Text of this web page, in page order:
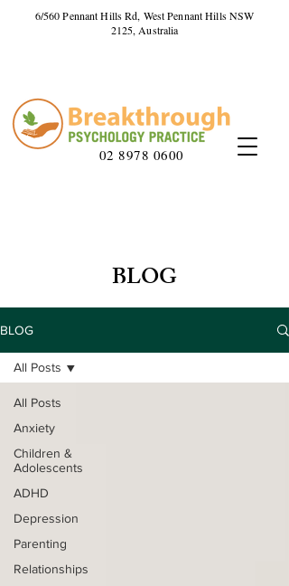
02 8978 0600
6/560 Pennant Hills Rd, West Pennant Hills NSW
2125, Australia
BLOG
BLOG
All Posts
Anxiety
Children &
Adolescents
ADHD
Depression
Parenting
Relationships
All Posts